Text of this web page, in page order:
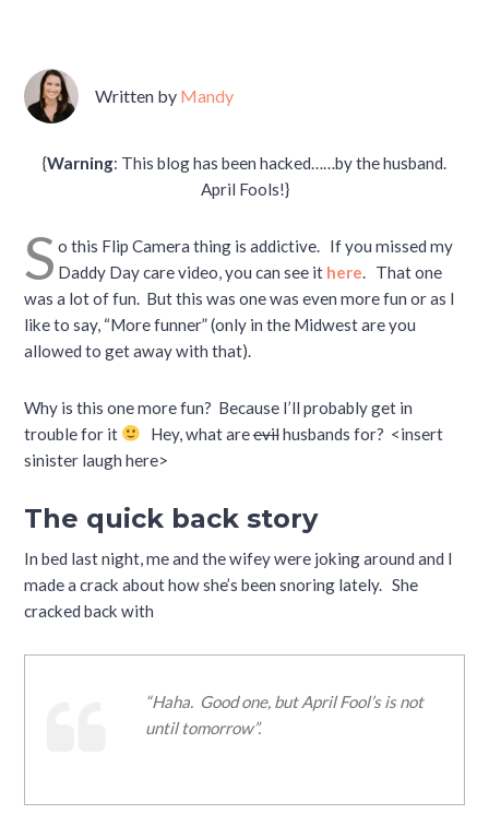
Written by Mandy
{Warning: This blog has been hacked……by the husband.
April Fools!}
S o this Flip Camera thing is addictive. If you missed my
Daddy Day care video, you can see it here. That one
was a lot of fun. But this was one was even more fun or as I
like to say, “More funner” (only in the Midwest are you
allowed to get away with that).
Why is this one more fun? Because I’ll probably get in
trouble for it
Hey, what areevilhusbands for? <insert
sinister laugh here>
The quick back story
In bed last night, me and the wifey were joking around and I
made a crack about how she’s been snoring lately. She
cracked back with
“Haha. Good one, but April Fool’s is not
until tomorrow”.